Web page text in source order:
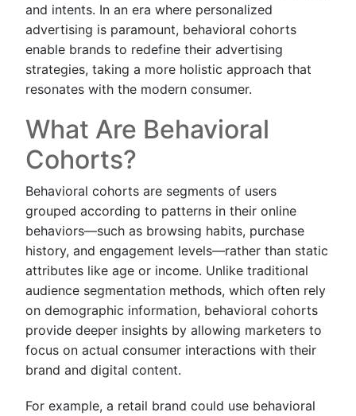
and intents. In an era where personalized
advertising is paramount, behavioral cohorts
enable brands to redefine their advertising
strategies, taking a more holistic approach that
resonates with the modern consumer.
What Are Behavioral
Cohorts?
Behavioral cohorts are segments of users
grouped according to patterns in their online
behaviors—such as browsing habits, purchase
history, and engagement levels—rather than static
attributes like age or income. Unlike traditional
audience segmentation methods, which often rely
on demographic information, behavioral cohorts
provide deeper insights by allowing marketers to
focus on actual consumer interactions with their
brand and digital content.
For example, a retail brand could use behavioral